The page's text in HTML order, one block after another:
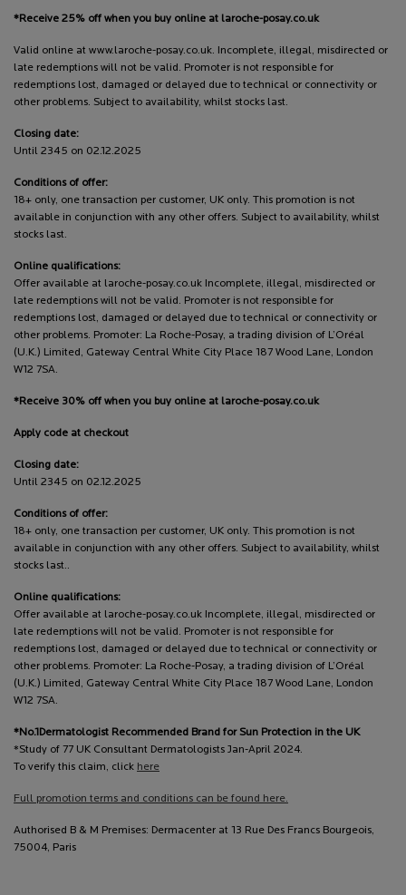
*Receive 25% off when you buy online at laroche-posay.co.uk
Valid online at www.laroche-posay.co.uk. Incomplete, illegal, misdirected or
late redemptions will not be valid. Promoter is not responsible for
redemptions lost, damaged or delayed due to technical or connectivity or
other problems. Subject to availability, whilst stocks last.
Closing date:
Until 2345 on 02.12.2025
Conditions of offer:
18+ only, one transaction per customer, UK only. This promotion is not
available in conjunction with any other offers. Subject to availability, whilst
stocks last.
Online qualifications:
Offer available at laroche-posay.co.uk Incomplete, illegal, misdirected or
late redemptions will not be valid. Promoter is not responsible for
redemptions lost, damaged or delayed due to technical or connectivity or
other problems. Promoter: La Roche-Posay, a trading division of L’Oréal
(U.K.) Limited, Gateway Central White City Place 187 Wood Lane, London
W12 7SA.
*Receive 30% off when you buy online at laroche-posay.co.uk
Apply code at checkout
Closing date:
Until 2345 on 02.12.2025
Conditions of offer:
18+ only, one transaction per customer, UK only. This promotion is not
available in conjunction with any other offers. Subject to availability, whilst
stocks last..
Online qualifications:
Offer available at laroche-posay.co.uk Incomplete, illegal, misdirected or
late redemptions will not be valid. Promoter is not responsible for
redemptions lost, damaged or delayed due to technical or connectivity or
other problems. Promoter: La Roche-Posay, a trading division of L’Oréal
(U.K.) Limited, Gateway Central White City Place 187 Wood Lane, London
W12 7SA.
*No.1Dermatologist Recommended Brand for Sun Protection in the UK
*Study of 77 UK Consultant Dermatologists Jan-April 2024.
To verify this claim, click here
Full promotion terms and conditions can be found here.
Authorised B & M Premises: Dermacenter at 13 Rue Des Francs Bourgeois,
75004, Paris